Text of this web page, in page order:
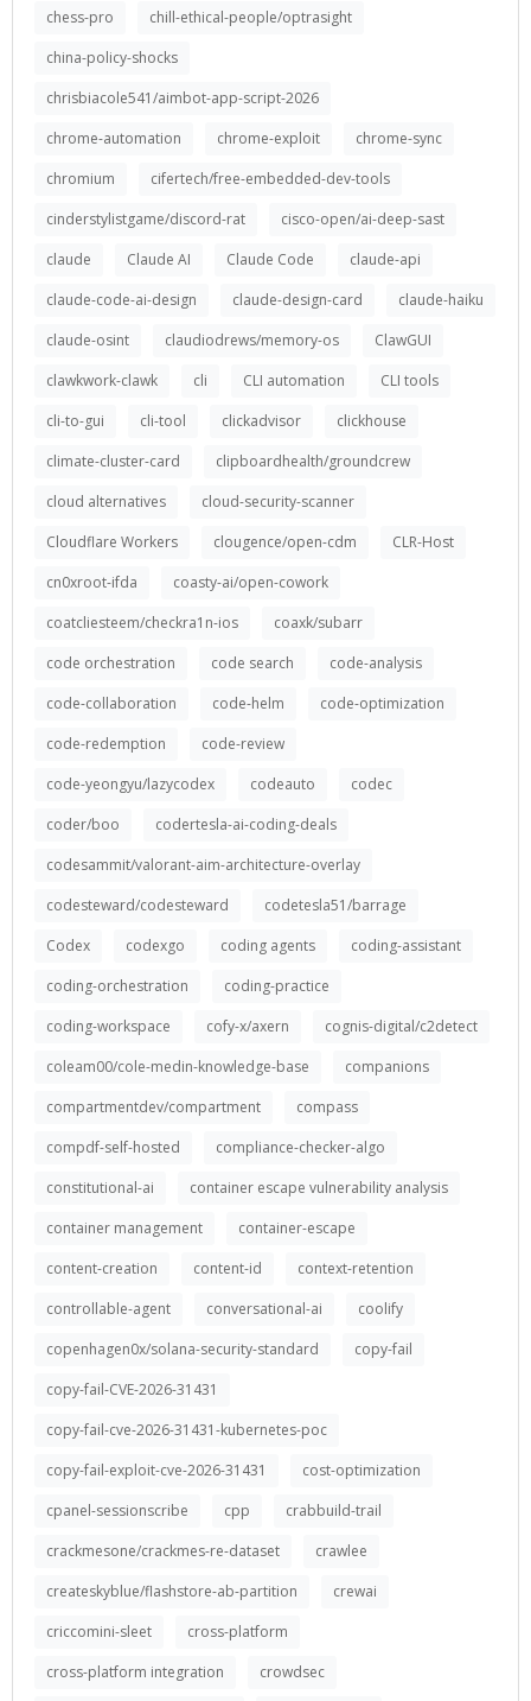
chess-pro
chill-ethical-people/optrasight
china-policy-shocks
chrisbiacole541/aimbot-app-script-2026
chrome-automation
chrome-exploit
chrome-sync
chromium
cifertech/free-embedded-dev-tools
cinderstylistgame/discord-rat
cisco-open/ai-deep-sast
claude
Claude AI Claude Code
claude-api
claude-code-ai-design
claude-design-card
claude-haiku
claude-osint
claudiodrews/memory-os
ClawGUI
clawkwork-clawk
cli CLI automation
CLI tools
cli-to-gui
cli-tool clickadvisor
clickhouse
climate-cluster-card
clipboardhealth/groundcrew
cloud alternatives
cloud-security-scanner
Cloudflare Workers
clougence/open-cdm
CLR-Host
cn0xroot-ifda
coasty-ai/open-cowork
coatcliesteem/checkra1n-ios
coaxk/subarr
code orchestration
code search
code-analysis
code-collaboration
code-helm
code-optimization
code-redemption
code-review
code-yeongyu/lazycodex
codeauto
codec
coder/boo
codertesla-ai-coding-deals
codesammit/valorant-aim-architecture-overlay
codesteward/codesteward
codetesla51/barrage
Codex
codexgo coding agents
coding-assistant
coding-orchestration
coding-practice
coding-workspace
cofy-x/axern
cognis-digital/c2detect
coleam00/cole-medin-knowledge-base
companions
compartmentdev/compartment
compass
compdf-self-hosted
compliance-checker-algo
constitutional-ai
container escape vulnerability analysis
container management
container-escape
content-creation
content-id
context-retention
controllable-agent
conversational-ai
coolify
copenhagen0x/solana-security-standard
copy-fail
copy-fail-CVE-2026-31431
copy-fail-cve-2026-31431-kubernetes-poc
copy-fail-exploit-cve-2026-31431
cost-optimization
cpanel-sessionscribe
cpp
crabbuild-trail
crackmesone/crackmes-re-dataset
crawlee
createskyblue/flashstore-ab-partition
crewai
criccomini-sleet
cross-platform
cross-platform integration
crowdsec